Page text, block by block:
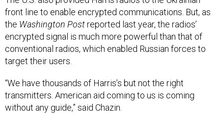
front line to enable encrypted communications. But, as
the Washington Postreported last year, the radios’
encrypted signal is much more powerful than that of
conventional radios, which enabled Russian forces to
target their users.
“We have thousands of Harris’s but not the right
transmitters. American aid coming to us is coming
without any guide,” said Chazin.